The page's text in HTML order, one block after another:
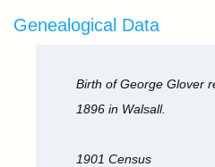
Genealogical Data
Birth of George Glover
1896 in Walsall.
1901 Census